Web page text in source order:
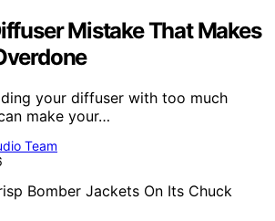
Mistake That Makes
your diffuser with too much
make your…
Team